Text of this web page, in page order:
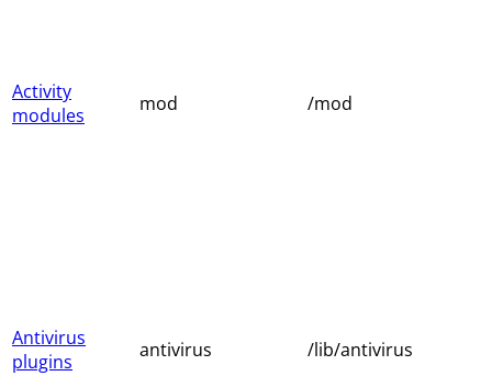
Activity
modules
mod /mod
Antivirus
plugins
antivirus /lib/antivirus